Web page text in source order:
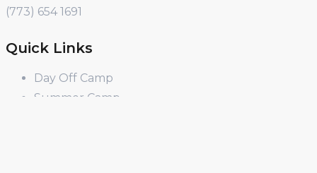
(773) 654 1691
Quick Links
Day Off Camp
Summer Camp